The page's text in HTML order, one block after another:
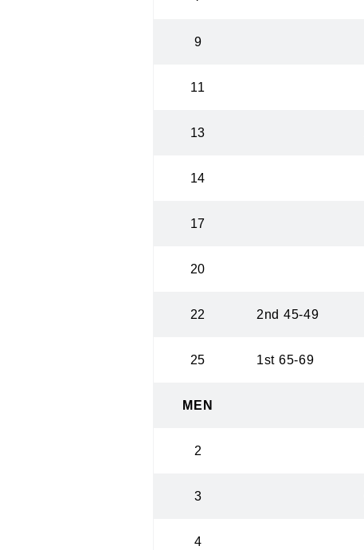
9
11
13
14
17
20
22 2nd 45-49
25 1st 65-69
MEN
2
3
4